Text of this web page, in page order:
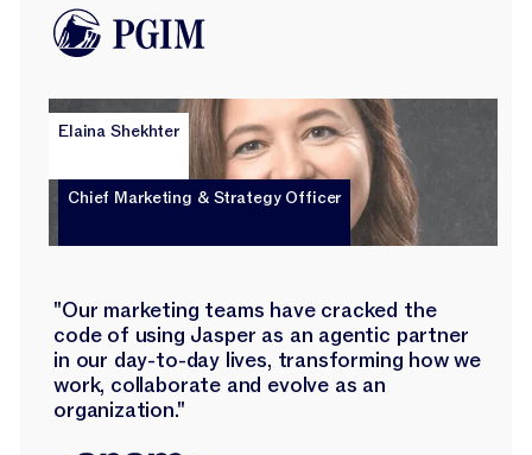
Elaina Shekhter
Chief Marketing & Strategy Officer
"Our marketing teams have cracked the
code of using Jasper as an agentic partner
in our day-to-day lives, transforming how we
work, collaborate and evolve as an
organization."